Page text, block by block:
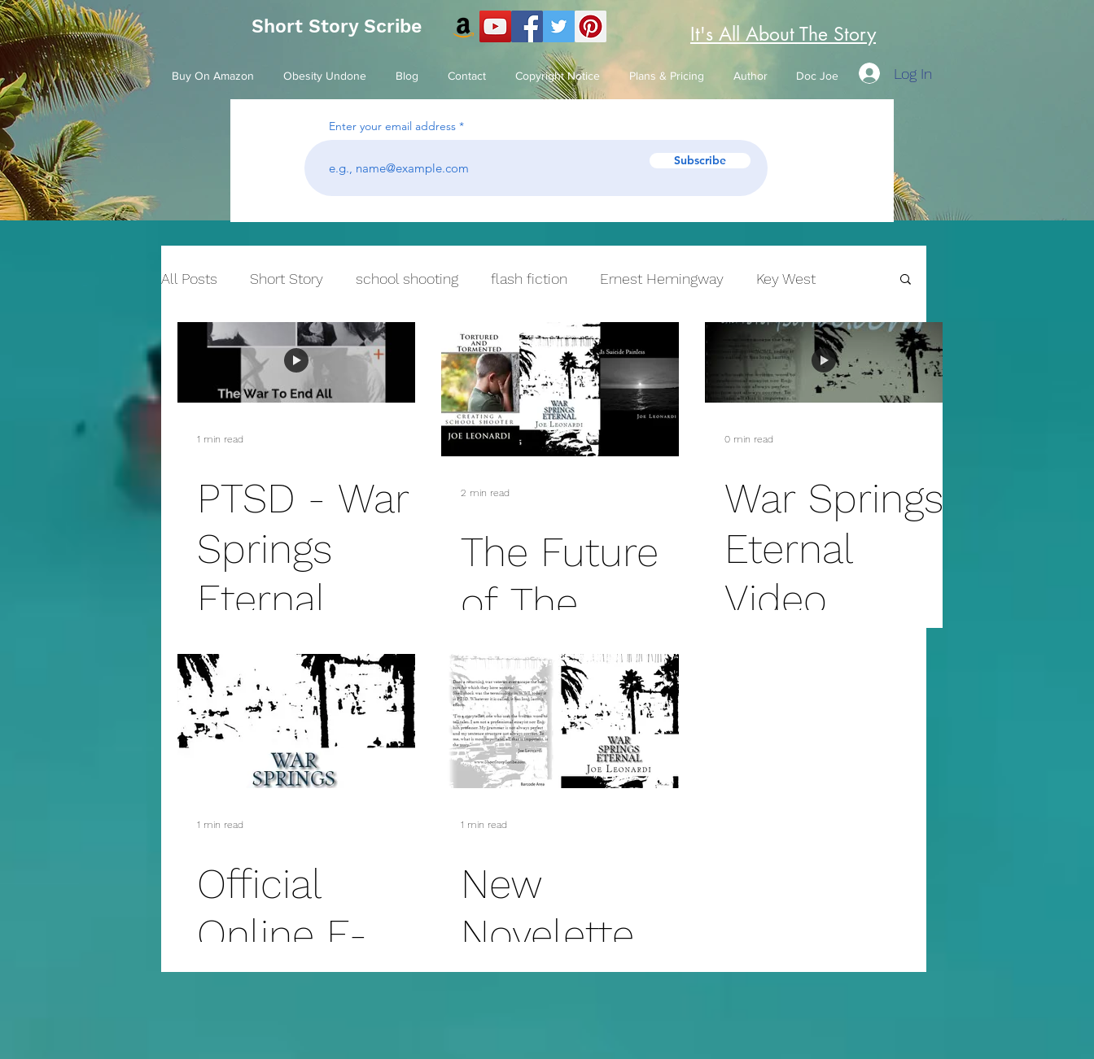
Short Story Scribe It's All About The Story
Buy On Amazon Obesity Undone Blog Contact Copyright Notice Plans & Pricing Author Doc Joe Log In
All Posts Short Story school shooting flash fiction Ernest Hemingway Key West
Historical Fiction bullying Reflection One True Sentence PTSD Writing
addiction suicide sex mass murder President George H.W. Bush erotica
1 min read
PTSD - War
Springs
Eternal
2 min read
The Future
of The
Damaged
and Broken
Collection
0 min read
War Springs
Eternal
Video
1 min read
Official
Online E-
Book
1 min read
New
Novelette
Soon To Be
Enter your email address
Subscribe